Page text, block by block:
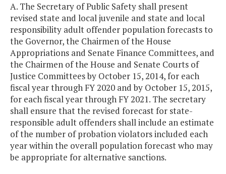
A. The Secretary of Public Safety shall present
revised state and local juvenile and state and local
responsibility adult offender population forecasts to
the Governor, the Chairmen of the House
Appropriations and Senate Finance Committees, and
the Chairmen of the House and Senate Courts of
Justice Committees by October 15, 2014, for each
fiscal year through FY 2020 and by October 15, 2015,
for each fiscal year through FY 2021. The secretary
shall ensure that the revised forecast for state-
responsible adult offenders shall include an estimate
of the number of probation violators included each
year within the overall population forecast who may
be appropriate for alternative sanctions.